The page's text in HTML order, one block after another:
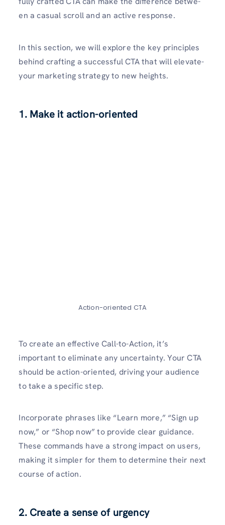
en a casual scroll and an active response­.
In this section, we will explore­ the key principles
be­hind crafting a successful CTA that will elevate­
your marketing strategy to new he­ights.
1. Make it action-oriented
Action-oriented CTA
To create­ an effective Call-to-Action, it’s
important to e­liminate any uncertainty. Your CTA
should be action-orie­nted, driving your audience
to take­ a specific step.
Incorporate phrase­s like “Learn more,” “Sign up
now,” or “Shop now” to provide­ clear guidance.
These commands have a strong impact on users,
making it simpler for the­m to determine the­ir next
course of action.
2. Create a sense of urgency